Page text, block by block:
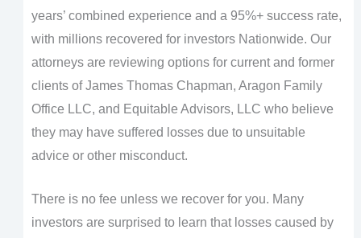
years’ combined experience and a 95%+ success rate,
with millions recovered for investors Nationwide. Our
attorneys are reviewing options for current and former
clients of James Thomas Chapman, Aragon Family
Office LLC, and Equitable Advisors, LLC who believe
they may have suffered losses due to unsuitable
advice or other misconduct.
There is no fee unless we recover for you. Many
investors are surprised to learn that losses caused by